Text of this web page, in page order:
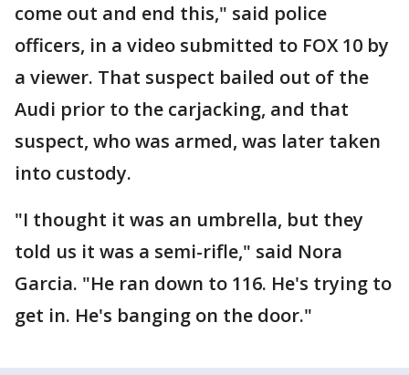
come out and end this," said police
officers, in a video submitted to FOX 10 by
a viewer. That suspect bailed out of the
Audi prior to the carjacking, and that
suspect, who was armed, was later taken
into custody.
"I thought it was an umbrella, but they
told us it was a semi-rifle," said Nora
Garcia. "He ran down to 116. He's trying to
get in. He's banging on the door."